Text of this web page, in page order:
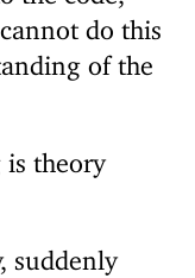
do this
of the
is theory
suddenly